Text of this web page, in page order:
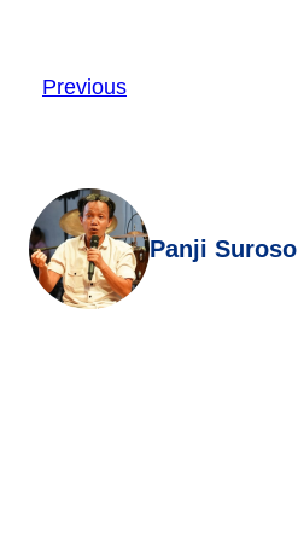
Previous
Panji Suroso